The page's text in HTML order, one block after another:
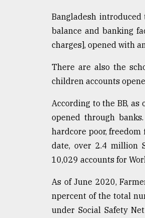
Bangladesh
balance and banking
charges], opened with
There are also the
children accounts
According to the BB,
opened through
hardcore poor,
date, over 2.4 million
10,029 accounts for
As of June 2020,
npercent of the total
under Social Safety